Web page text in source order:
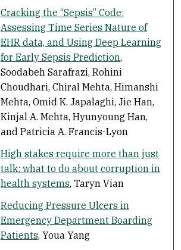
Cracking the “Sepsis” Code:
Assessing Time Series Nature of
EHR data, and Using Deep Learning
for Early Sepsis Prediction,
Soodabeh Sarafrazi, Rohini
Choudhari, Chiral Mehta, Himanshi
Mehta, Omid K. Japalaghi, Jie Han,
Kinjal A. Mehta, Hyunyoung Han,
and Patricia A. Francis-Lyon
High stakes require more than just
talk: what to do about corruption in
health systems, Taryn Vian
Reducing Pressure Ulcers in
Emergency Department Boarding
Patients, Youa Yang